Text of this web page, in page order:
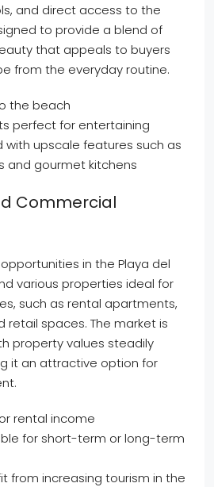
and direct access to the
to provide a blend of
that appeals to buyers
from the everyday routine.
the beach
perfect for entertaining
with upscale features such as
and gourmet kitchens
Commercial
in the Playa del
various properties ideal for
such as rental apartments,
retail spaces. The market is
property values steadily
it an attractive option for
rental income
for short-term or long-term
from increasing tourism in the